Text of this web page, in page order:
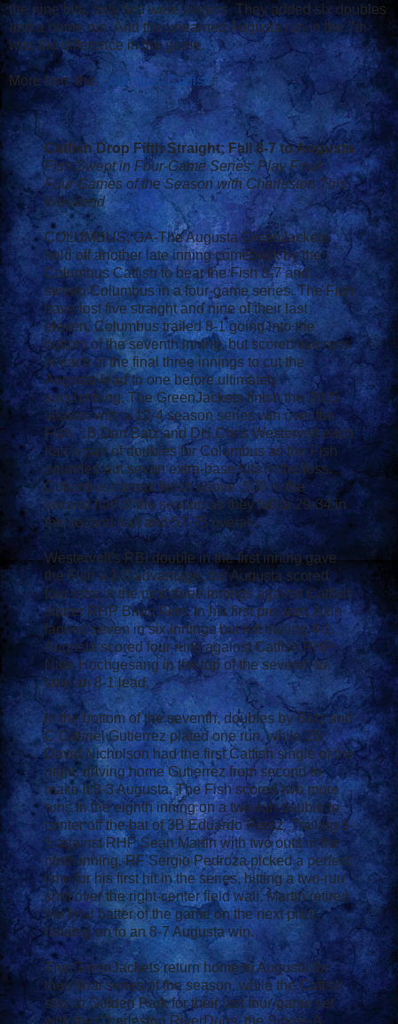
the nine hits, only two were singles. They added six doubles
and a home run. And the unearned Augusta run in the 7th
was the difference in the game.
More from the Columbus Catfish:
Catfish Drop Fifth Straight; Fall 8-7 to Augusta
Fish Swept in Four-Game Series; Play Final
Four Games of the Season with Charleston This
Weekend
COLUMBUS, GA-The Augusta GreenJackets
held off another late inning comeback by the
Columbus Catfish to beat the Fish 8-7 and
sweep Columbus in a four-game series. The Fish
have lost five straight and nine of their last
eleven. Columbus trailed 8-1 going into the
bottom of the seventh inning, but scored two runs
in each of the final three innings to cut the
Augusta lead to one before ultimately
succumbing. The GreenJackets finish the 2005
season with a 12-4 season series win over the
Fish. 1B Dan Batz and DH Chris Westervelt each
had a pair of doubles for Columbus as the Fish
pounded out seven extra-base hits in the loss.
Columbus cannot finish above .500 in the
second half of the season as they fall to 29-34 in
the second half and 57-75 overall.
Westervelt's RBI double in the first inning gave
the Fish a 1-0 advantage, but Augusta scored
four runs in the next three innings against Catfish
starter RHP Brian Akin. In his first pro start, Akin
fanned seven in six innings but left trailing 4-1.
Augusta scored four runs against Catfish RHP
Nate Hochgesang in the top of the seventh to
take an 8-1 lead.
In the bottom of the seventh, doubles by Batz and
C Gabriel Gutierrez plated one run, while 2B
David Nicholson had the first Catfish single of the
night, driving home Gutierrez from second to
make it 8-3 Augusta. The Fish scored two more
runs in the eighth inning on a two-run double to
center off the bat of 3B Eduardo Perez. Trailing 8-
5 against RHP Sean Martin with two outs in the
ninth inning, RF Sergio Pedroza picked a perfect
time for his first hit in the series, hitting a two-run
shot over the right-center field wall. Martin retired
the final batter of the game on the next pitch,
holding on to an 8-7 Augusta win.
The GreenJackets return home to Augusta for
their final series of the season, while the Catfish
stay at Golden Park for their last four-game set
with the Charleston RiverDogs, the Single-A